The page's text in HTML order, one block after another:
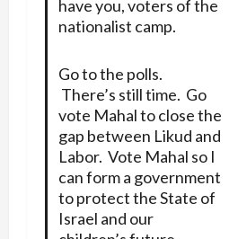
have you, voters of the
nationalist camp.
Go to the polls.
There’s still time. Go
vote Mahal to close the
gap between Likud and
Labor. Vote Mahal so I
can form a government
to protect the State of
Israel and our